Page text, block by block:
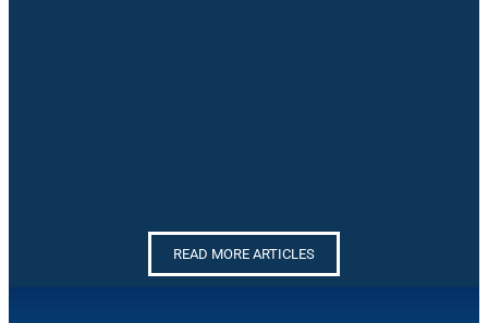
READ MORE ARTICLES